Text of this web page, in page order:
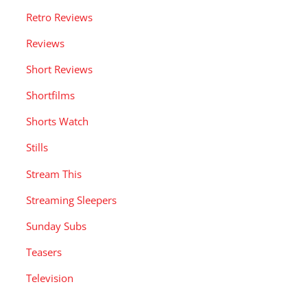
Retro Reviews
Reviews
Short Reviews
Shortfilms
Shorts Watch
Stills
Stream This
Streaming Sleepers
Sunday Subs
Teasers
Television